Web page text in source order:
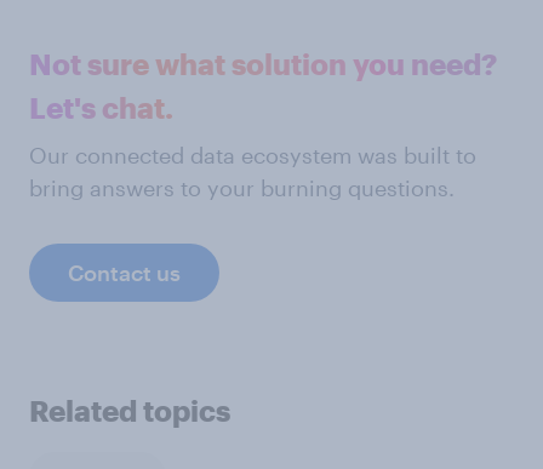
Not sure what solution you need?
Let's chat.
Our connected data ecosystem was built to
bring answers to your burning questions.
Contact us
Related topics